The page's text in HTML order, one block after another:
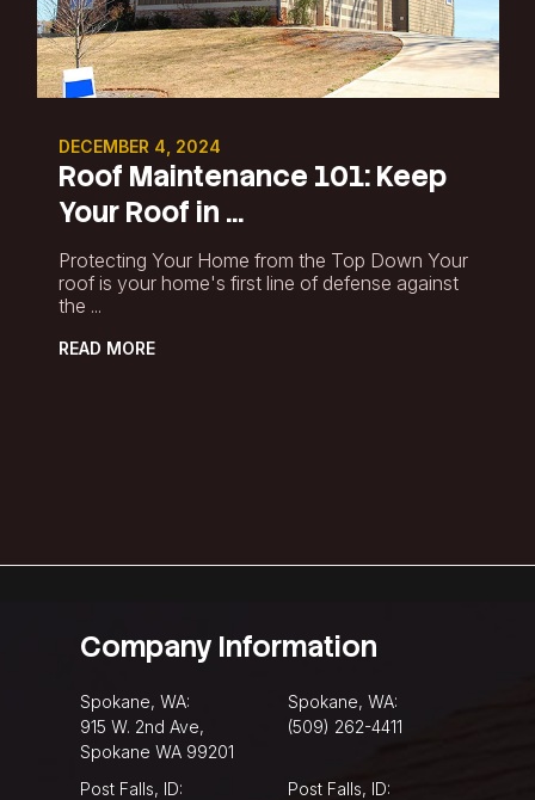
DECEMBER 4, 2024
Roof Maintenance 101: Keep
Your Roof in ...
Protecting Your Home from the Top Down Your
roof is your home's first line of defense against
the ...
READ MORE
Company Information
Spokane, WA:
915 W. 2nd Ave,
Spokane WA 99201
Spokane, WA:
(509) 262-4411
Post Falls, ID:
Post Falls, ID: